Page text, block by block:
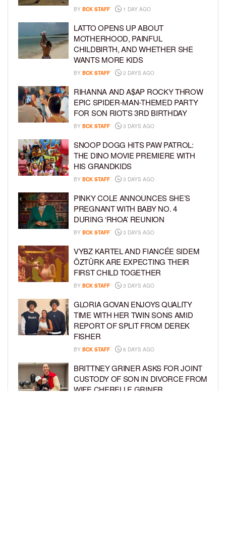
BY BCK STAFF 1 DAY AGO
LATTO OPENS UP ABOUT
MOTHERHOOD, PAINFUL
CHILDBIRTH, AND WHETHER SHE
WANTS MORE KIDS
BY BCK STAFF 2 DAYS AGO
RIHANNA AND A$AP ROCKY THROW
EPIC SPIDER-MAN-THEMED PARTY
FOR SON RIOT’S 3RD BIRTHDAY
BY BCK STAFF 3 DAYS AGO
SNOOP DOGG HITS PAW PATROL:
THE DINO MOVIE PREMIERE WITH
HIS GRANDKIDS
BY BCK STAFF 3 DAYS AGO
PINKY COLE ANNOUNCES SHE’S
PREGNANT WITH BABY NO. 4
DURING ‘RHOA’ REUNION
BY BCK STAFF 3 DAYS AGO
VYBZ KARTEL AND FIANCÉE SIDEM
ÖZTÜRK ARE EXPECTING THEIR
FIRST CHILD TOGETHER
BY BCK STAFF 3 DAYS AGO
GLORIA GOVAN ENJOYS QUALITY
TIME WITH HER TWIN SONS AMID
REPORT OF SPLIT FROM DEREK
FISHER
BY BCK STAFF 6 DAYS AGO
BRITTNEY GRINER ASKS FOR JOINT
CUSTODY OF SON IN DIVORCE FROM
WIFE CHERELLE GRINER